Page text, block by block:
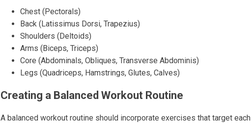
Chest (Pectorals)
Back (Latissimus Dorsi, Trapezius)
Shoulders (Deltoids)
Arms (Biceps, Triceps)
Core (Abdominals, Obliques, Transverse Abdominis)
Legs (Quadriceps, Hamstrings, Glutes, Calves)
Creating a Balanced Workout Routine
A balanced workout routine should incorporate exercises that target